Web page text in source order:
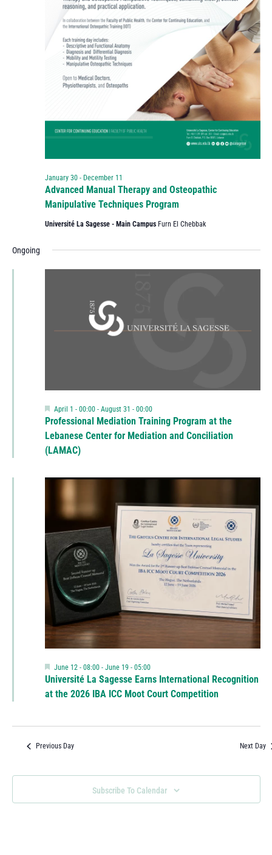
Advanced Manual Therapy and Osteopathic
Manipulative Techniques Program
January 30- December 11
Université La Sagesse - Main Campus Furn El Chebbak
Ongoing
Professional Mediation Training Program at the
Lebanese Center for Mediation and Conciliation
(LAMAC)
Featured
April 1 - 00:00- August 31 - 00:00
Université La Sagesse Earns International Recognition
at the 2026 IBA ICC Moot Court Competition
Featured
June 12 - 08:00- June 19 - 05:00
Previous Day Next Day
Subscribe To Calendar